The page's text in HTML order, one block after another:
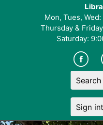
Mon, Tues,
Thursday &
Saturday:
Sign